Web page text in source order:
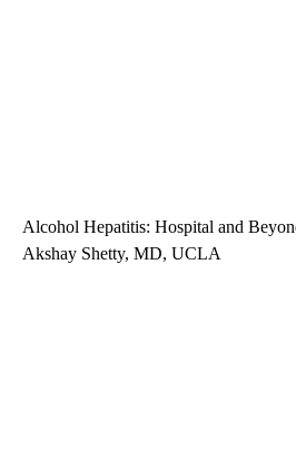
Alcohol Hepatitis: Hospital and
Akshay Shetty, MD, UCLA